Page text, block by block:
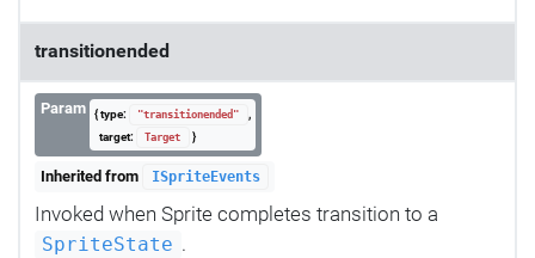
transitionended
Param { type: "transitionended"
,
target:
Target }
Inherited from ISpriteEvents
Invoked when Sprite completes transition to a
SpriteState .